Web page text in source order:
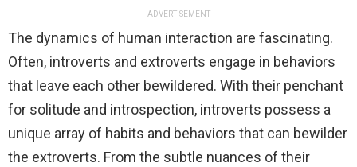
ADVERTISEMENT
The dynamics of human interaction are fascinating.
Often, introverts and extroverts engage in behaviors
that leave each other bewildered. With their penchant
for solitude and introspection, introverts possess a
unique array of habits and behaviors that can bewilder
the extroverts. From the subtle nuances of their